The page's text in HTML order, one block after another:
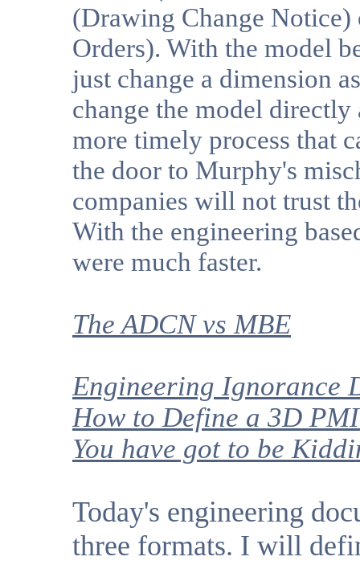
(Drawing Change
Orders). With the model
just change a dimension
change the model directly
more timely process that
the door to Murphy's
companies will not trust
With the engineering
were much faster.
The ADCNvs MBE
Engineering Ignorance
How to Define a 3D
You have got to be
Today's engineering
three formats. I will